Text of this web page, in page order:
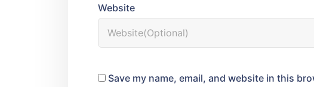
Website
Save my name, email, and website in this